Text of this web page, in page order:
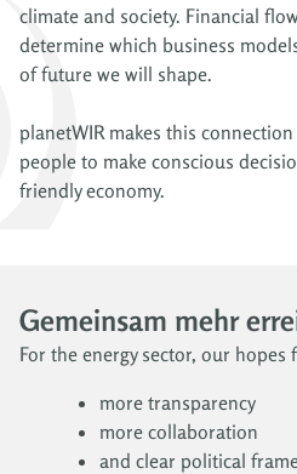
climate and society. Financial
determine which business
of future we will shape.
planetWIR makes this
people to make conscious
friendly economy.
Gemeinsam mehr
For the energy sector, our hopes
more transparency
more collaboration
and clear political